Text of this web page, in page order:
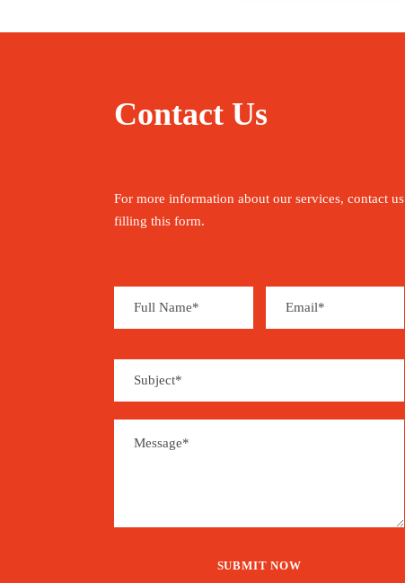
Contact Us
For more information about our services, contact us
filling this form.